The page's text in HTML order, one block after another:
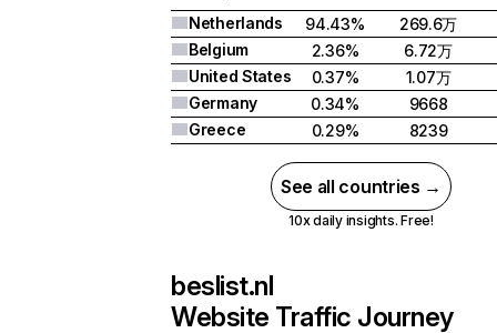
Netherlands
94.43%
269.6万
Belgium
2.36%
6.72万
United States
0.37%
1.07万
Germany
0.34%
9668
Greece
0.29% 8239
See all countries →
10x daily insights. Free!
beslist.nl
Website Traffic Journey